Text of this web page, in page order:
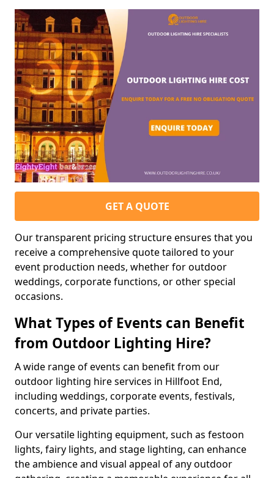
GET A QUOTE
Our transparent pricing structure ensures that you
receive a comprehensive quote tailored to your
event production needs, whether for outdoor
weddings, corporate functions, or other special
occasions.
What Types of Events can Benefit
from Outdoor Lighting Hire?
A wide range of events can benefit from our
outdoor lighting hire services in Hillfoot End,
including weddings, corporate events, festivals,
concerts, and private parties.
Our versatile lighting equipment, such as festoon
lights, fairy lights, and stage lighting, can enhance
the ambience and visual appeal of any outdoor